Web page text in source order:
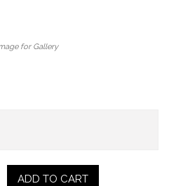
for Gallery
ADD TO CART